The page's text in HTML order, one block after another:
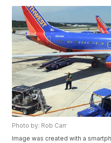
Photo by: Rob Carr
Image was created with a